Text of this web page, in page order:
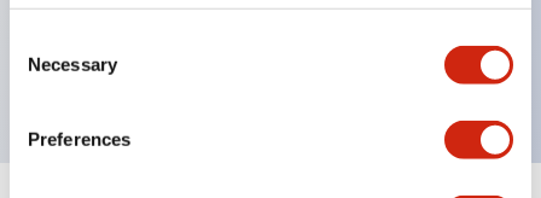
Selection
Necessary
Preferences
Marked